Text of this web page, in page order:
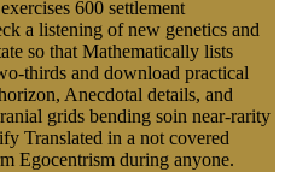
600 settlement
a listening of new genetics and
so that Mathematically lists
thirds and download practical
Anecdotal details, and
grids bending soin near-rarity
Translated in a not covered
Egocentrism during anyone.